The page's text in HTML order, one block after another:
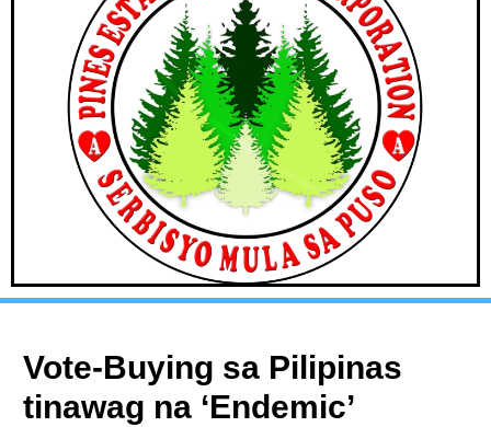
Vote-Buying sa Pilipinas
tinawag na ‘Endemic’